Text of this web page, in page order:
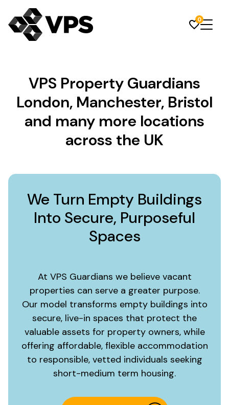
0
VPS Property Guardians
London, Manchester, Bristol
and many more locations
across the UK
We Turn Empty Buildings
Into Secure, Purposeful
Spaces
At VPS Guardians we believe vacant
properties can serve a greater purpose.
Our model transforms empty buildings into
secure, live-in spaces that protect the
valuable assets for property owners, while
offering affordable, flexible accommodation
to responsible, vetted individuals seeking
short-medium term housing.